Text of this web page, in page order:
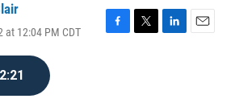
at 12:04 PM CDT
F
T
L
E
2:21